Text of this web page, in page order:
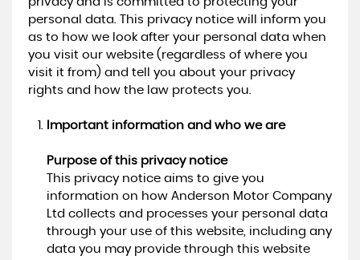
personal data. This privacy notice will inform you
as to how we look after your personal data when
you visit our website (regardless of where you
visit it from) and tell you about your privacy
rights and how the law protects you.
Important information and who we are
Purpose of this privacy notice
This privacy notice aims to give you
information on how Anderson Motor Company
Ltd collects and processes your personal data
through your use of this website, including any
data you may provide through this website